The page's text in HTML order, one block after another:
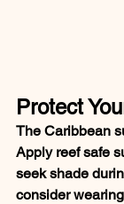
Protect
The Caribbean
Apply reef safe
seek shade
consider